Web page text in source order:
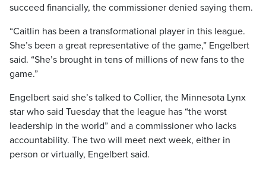
succeed financially, the commissioner denied saying them.
“Caitlin has been a transformational player in this league.
She’s been a great representative of the game,” Engelbert
said. “She’s brought in tens of millions of new fans to the
game.”
Engelbert said she’s talked to Collier, the Minnesota Lynx
star who said Tuesday that the league has “the worst
leadership in the world” and a commissioner who lacks
accountability. The two will meet next week, either in
person or virtually, Engelbert said.